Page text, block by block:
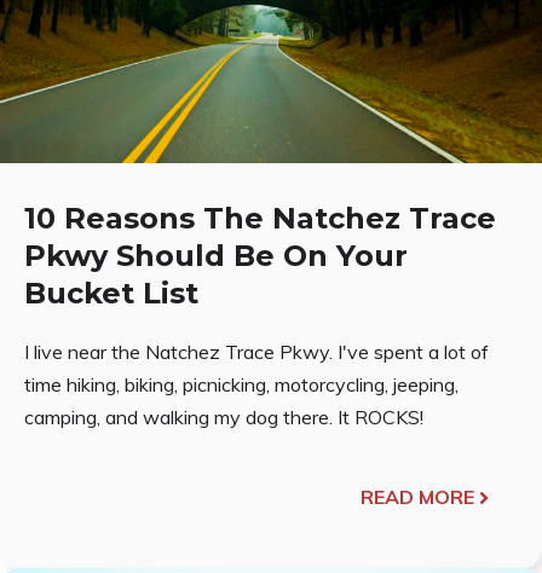
10 Reasons The Natchez Trace
Pkwy Should Be On Your
Bucket List
I live near the Natchez Trace Pkwy. I've spent a lot of
time hiking, biking, picnicking, motorcycling, jeeping,
camping, and walking my dog there. It ROCKS!
READ MORE